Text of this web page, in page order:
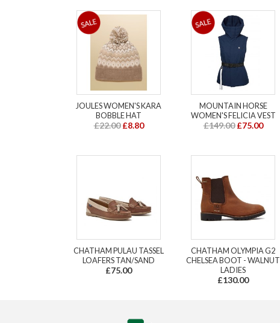
JOULES WOMEN'S KARA
BOBBLE HAT
£22.00 £8.80
MOUNTAIN HORSE
WOMEN'S FELICIA VEST
£149.00 £75.00
CHATHAM PULAU TASSEL
LOAFERS TAN/SAND
£75.00
CHATHAM OLYMPIA G2
CHELSEA BOOT - WALNUT
LADIES
£130.00